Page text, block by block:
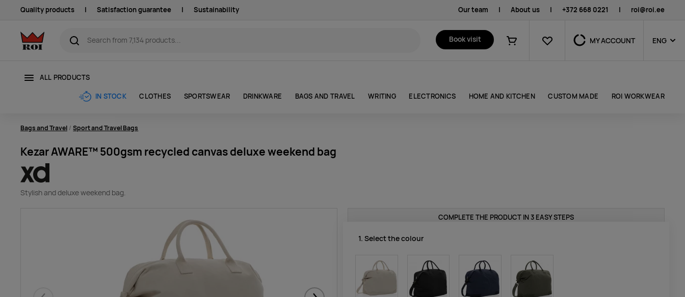
Quality products | Satisfaction guarantee | Sustainability Our team | About us | +372 668 0221 | roi@roi.ee
Book visit
Shopping cart
Favourites MY ACCOUNT ENG
ALL PRODUCTS
IN STOCK CLOTHES SPORTSWEAR DRINKWARE BAGS AND TRAVEL WRITING ELECTRONICS HOME AND KITCHEN CUSTOM MADE ROI WORKWEAR
Bags and Travel Sport and Travel Bags
Kezar AWARE™ 500gsm recycled canvas deluxe weekend bag
Stylish and deluxe weekend bag.
COMPLETE THE PRODUCT IN 3 EASY STEPS
1. Select the colour